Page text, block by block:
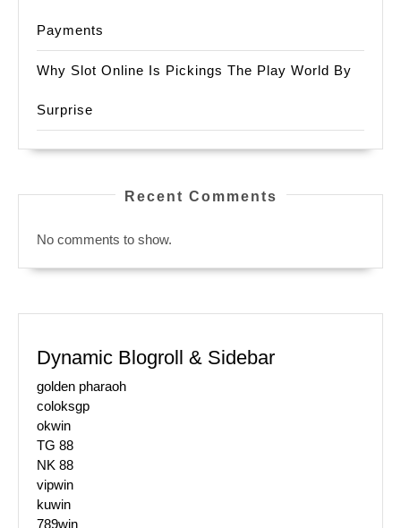
Payments
Why Slot Online Is Pickings The Play World By
Surprise
Recent Comments
No comments to show.
Dynamic Blogroll & Sidebar
golden pharaoh
coloksgp
okwin
TG 88
NK 88
vipwin
kuwin
789win